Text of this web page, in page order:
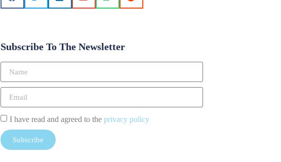
Subscribe To The Newsletter
I have read and agreed to the privacy policy
Subscribe